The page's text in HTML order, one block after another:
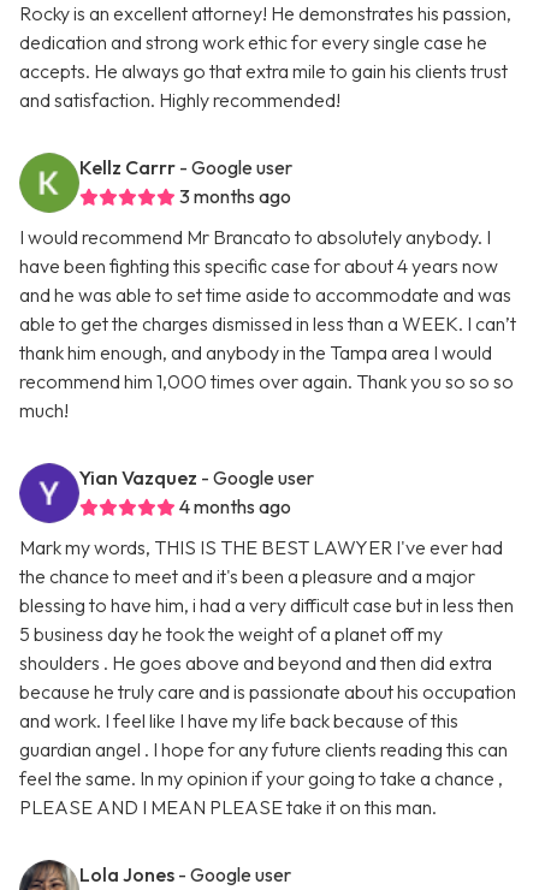
Rocky is an excellent attorney! He demonstrates his passion,
dedication and strong work ethic for every single case he
accepts. He always go that extra mile to gain his clients trust
and satisfaction. Highly recommended!
Kellz Carrr - Google user
3 months ago
I would recommend Mr Brancato to absolutely anybody. I
have been fighting this specific case for about 4 years now
and he was able to set time aside to accommodate and was
able to get the charges dismissed in less than a WEEK. I can’t
thank him enough, and anybody in the Tampa area I would
recommend him 1,000 times over again. Thank you so so so
much!
Yian Vazquez - Google user
4 months ago
Mark my words, THIS IS THE BEST LAWYER I've ever had
the chance to meet and it's been a pleasure and a major
blessing to have him, i had a very difficult case but in less then
5 business day he took the weight of a planet off my
shoulders . He goes above and beyond and then did extra
because he truly care and is passionate about his occupation
and work. I feel like I have my life back because of this
guardian angel . I hope for any future clients reading this can
feel the same. In my opinion if your going to take a chance ,
PLEASE AND I MEAN PLEASE take it on this man.
Lola Jones - Google user